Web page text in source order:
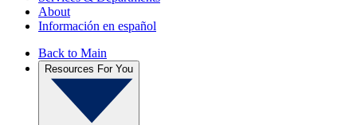
About
Información en español
Back to Main
Resources For You